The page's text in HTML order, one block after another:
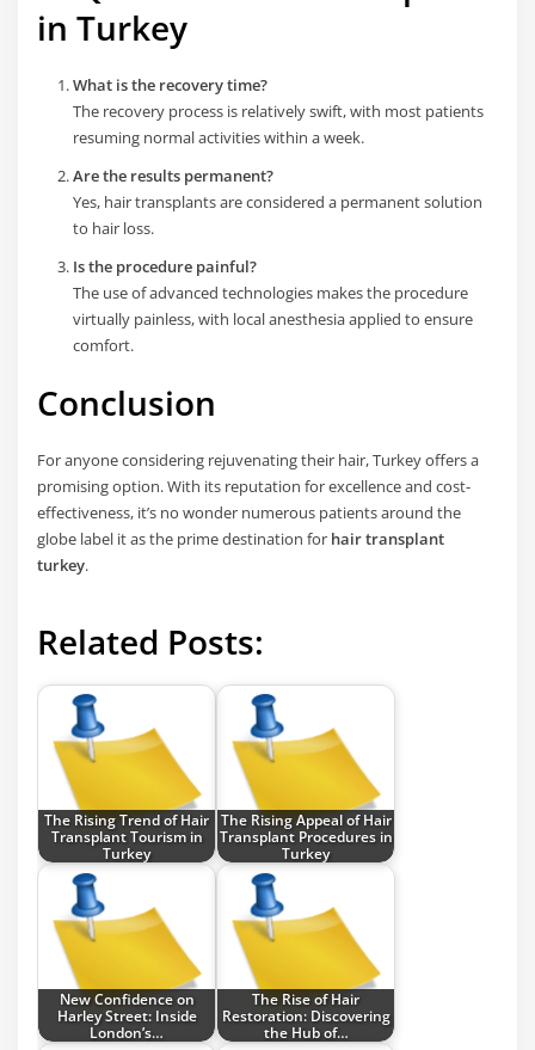
in Turkey
What is the recovery time?
The recovery process is relatively swift, with most patients
resuming normal activities within a week.
Are the results permanent?
Yes, hair transplants are considered a permanent solution
to hair loss.
Is the procedure painful?
The use of advanced technologies makes the procedure
virtually painless, with local anesthesia applied to ensure
comfort.
Conclusion
For anyone considering rejuvenating their hair, Turkey offers a
promising option. With its reputation for excellence and cost-
effectiveness, it’s no wonder numerous patients around the
globe label it as the prime destination for hair transplant
turkey.
Related Posts:
The Rising Trend of Hair
Transplant Tourism in
Turkey
The Rising Appeal of Hair
Transplant Procedures in
Turkey
New Confidence on
Harley Street: Inside
London’s…
The Rise of Hair
Restoration: Discovering
the Hub of…